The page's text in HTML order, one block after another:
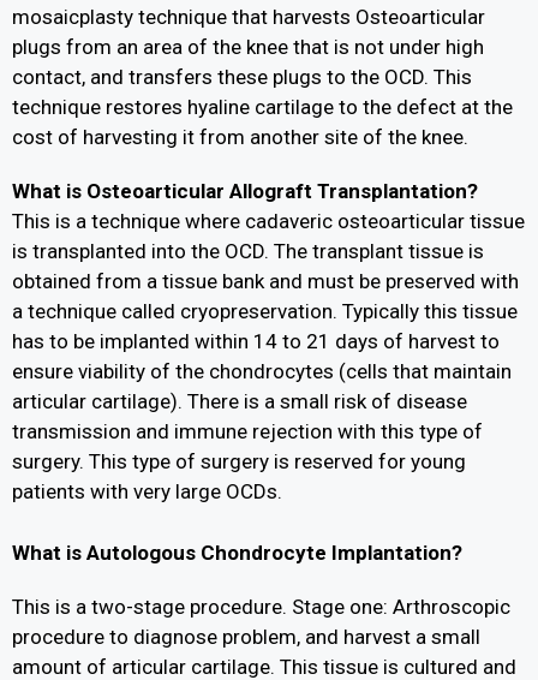
mosaicplasty technique that harvests Osteoarticular
plugs from an area of the knee that is not under high
contact, and transfers these plugs to the OCD. This
technique restores hyaline cartilage to the defect at the
cost of harvesting it from another site of the knee.
What is Osteoarticular Allograft Transplantation?
This is a technique where cadaveric osteoarticular tissue
is transplanted into the OCD. The transplant tissue is
obtained from a tissue bank and must be preserved with
a technique called cryopreservation. Typically this tissue
has to be implanted within 14 to 21 days of harvest to
ensure viability of the chondrocytes (cells that maintain
articular cartilage). There is a small risk of disease
transmission and immune rejection with this type of
surgery. This type of surgery is reserved for young
patients with very large OCDs.
What is Autologous Chondrocyte Implantation?
This is a two-stage procedure. Stage one: Arthroscopic
procedure to diagnose problem, and harvest a small
amount of articular cartilage. This tissue is cultured and